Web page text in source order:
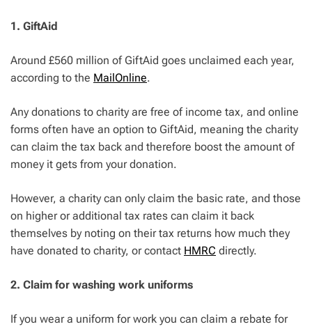
1. GiftAid
Around £560 million of GiftAid goes unclaimed each year,
according to the MailOnline.
Any donations to charity are free of income tax, and online
forms often have an option to GiftAid, meaning the charity
can claim the tax back and therefore boost the amount of
money it gets from your donation.
However, a charity can only claim the basic rate, and those
on higher or additional tax rates can claim it back
themselves by noting on their tax returns how much they
have donated to charity, or contact HMRC directly.
2. Claim for washing work uniforms
If you wear a uniform for work you can claim a rebate for